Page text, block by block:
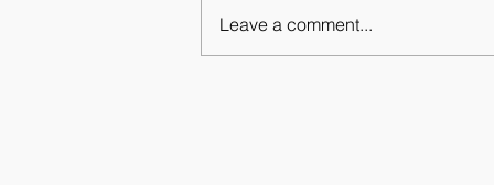
Leave a comment...